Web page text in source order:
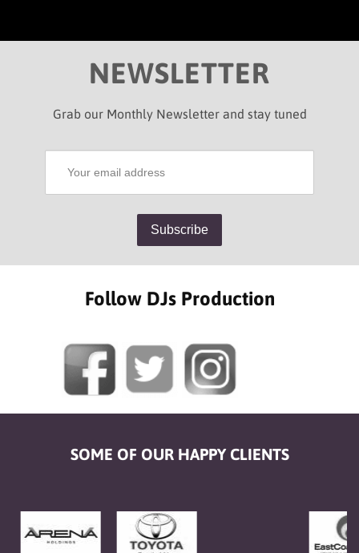
NEWSLETTER
Grab our Monthly Newsletter and stay tuned
Follow DJs Production
SOME OF OUR HAPPY CLIENTS